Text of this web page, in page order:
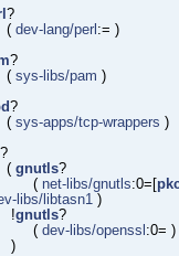
?
dev-lang/perl := )
?
sys-libs/pam )
?
sys-apps/tcp-wrappers )
?
gnutls?
net-libs/gnutls:0=[
libs/libtasn1 )
gnutls?
dev-libs/openssl :0= )